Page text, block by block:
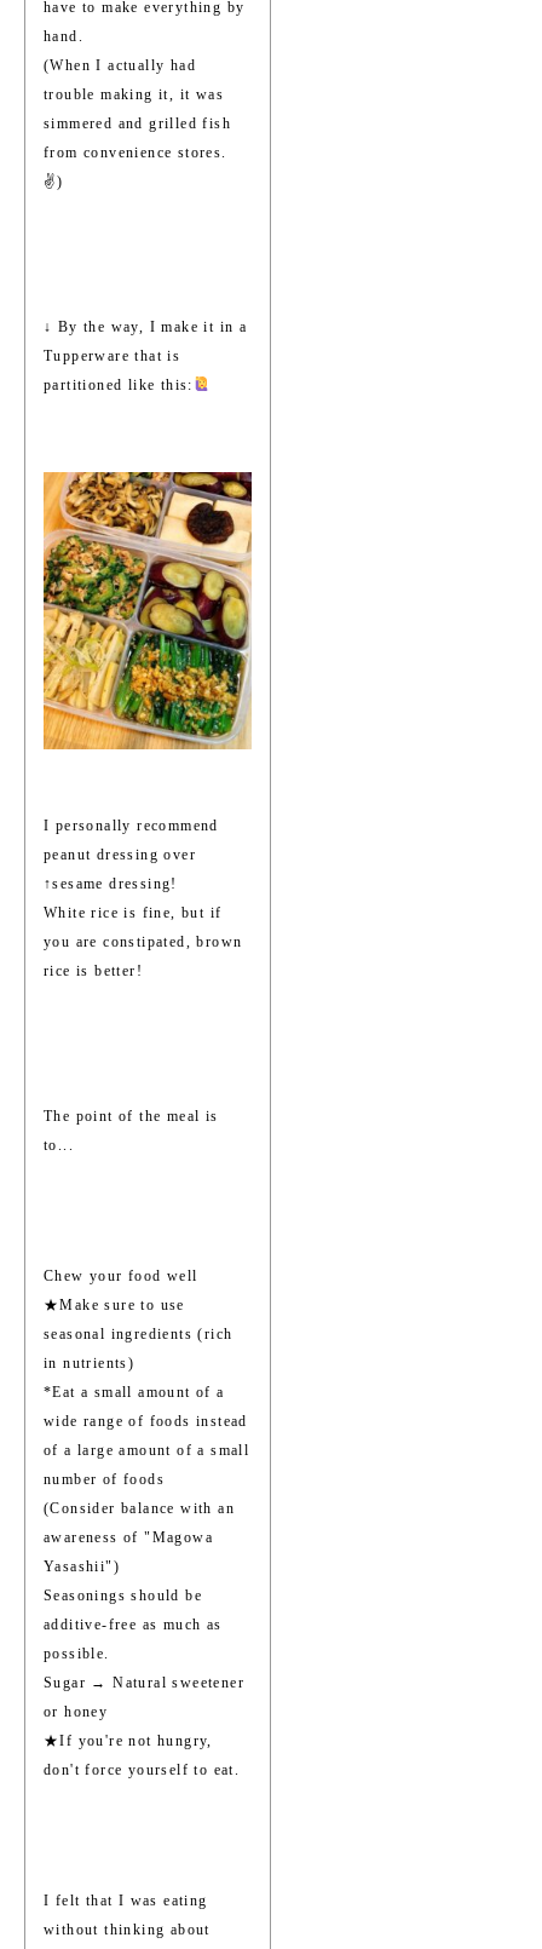
have to make everything by
hand.
(When I actually had
trouble making it, it was
simmered and grilled fish
from convenience stores.
✌️)
↓ By the way, I make it in a
Tupperware that is
partitioned like this:
I personally recommend
peanut dressing over
↑sesame dressing!
White rice is fine, but if
you are constipated, brown
rice is better!
The point of the meal is
to...
Chew your food well
★Make sure to use
seasonal ingredients (rich
in nutrients)
*Eat a small amount of a
wide range of foods instead
of a large amount of a small
number of foods
(Consider balance with an
awareness of "Magowa
Yasashii")
Seasonings should be
additive-free as much as
possible.
Sugar → Natural sweetener
or honey
★If you're not hungry,
don't force yourself to eat.
I felt that I was eating
without thinking about